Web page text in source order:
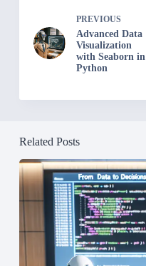
PREVIOUS
Advanced Data
Visualization
with Seaborn in
Python
Related Posts